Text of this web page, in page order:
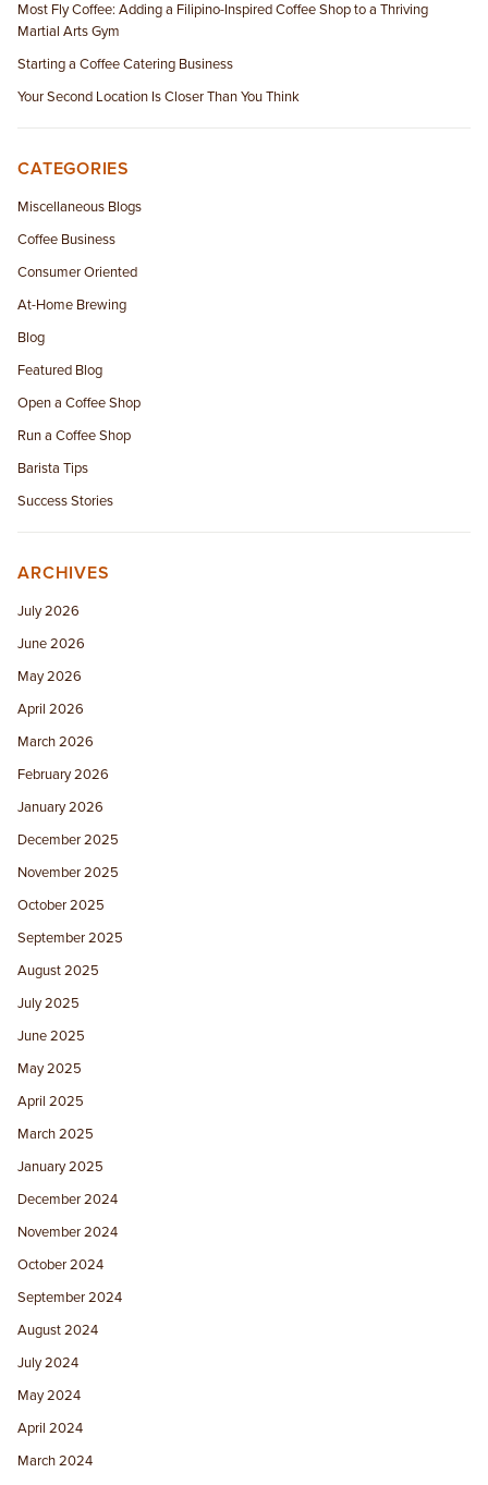
Most Fly Coffee: Adding a Filipino-Inspired Coffee Shop to a Thriving
Martial Arts Gym
Starting a Coffee Catering Business
Your Second Location Is Closer Than You Think
CATEGORIES
Miscellaneous Blogs
Coffee Business
Consumer Oriented
At-Home Brewing
Blog
Featured Blog
Open a Coffee Shop
Run a Coffee Shop
Barista Tips
Success Stories
ARCHIVES
July 2026
June 2026
May 2026
April 2026
March 2026
February 2026
January 2026
December 2025
November 2025
October 2025
September 2025
August 2025
July 2025
June 2025
May 2025
April 2025
March 2025
January 2025
December 2024
November 2024
October 2024
September 2024
August 2024
July 2024
May 2024
April 2024
March 2024